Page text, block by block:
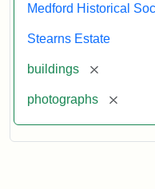
Medford Historical
Stearns Estate
buildings [remove]
photographs
Museum